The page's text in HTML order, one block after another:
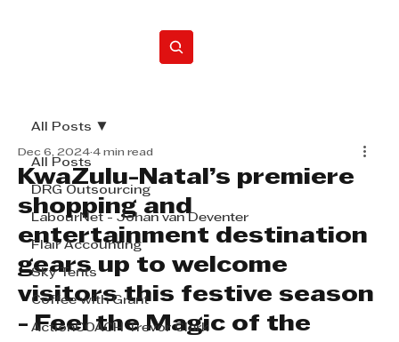
All Posts
DRG Outsourcing
LabourNet - Johan van Deventer
Flair Accounting
Sky Tents
Coffee with Grant
ActionCOACH Trevor Clark
All Posts
KwaZulu-Natal’s premiere
shopping and
entertainment destination
gears up to welcome
visitors this festive season
- Feel the Magic of the
Dec 6, 2024 4 min read